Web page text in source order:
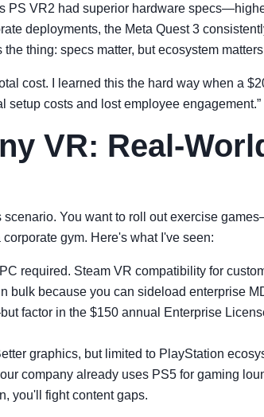
PS VR2 had superior hardware
deployments, the Meta Quest 3
thing: specs matter, but ecosystem
cost. I learned this the hard way when a
costs and lost employee engagement.”
VR: Real-
You want to roll out exercise
gym. Here's what I've seen:
required. Steam VR compatibility for
bulk because you can sideload enterprise
factor in the $150 annual Enterprise
graphics, but limited to PlayStation
company already uses PS5 for gaming
you'll fight content gaps.